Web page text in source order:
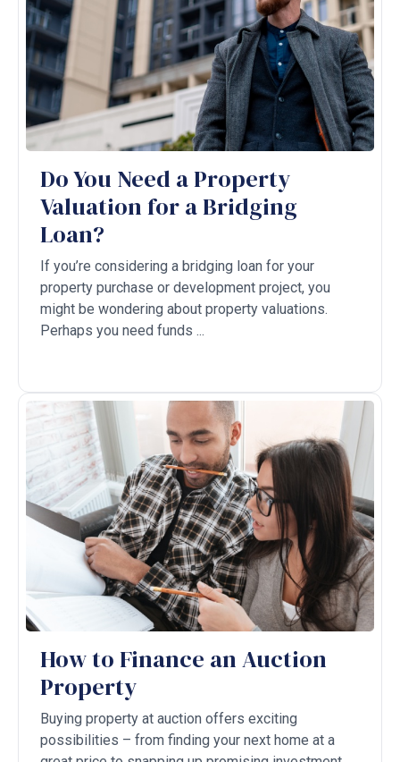
Do You Need a Property
Valuation for a Bridging
Loan?
If you’re considering a bridging loan for your
property purchase or development project, you
might be wondering about property valuations.
Perhaps you need funds ...
How to Finance an Auction
Property
Buying property at auction offers exciting
possibilities – from finding your next home at a